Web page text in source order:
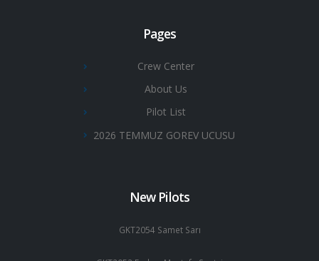
Pages
Crew Center
About Us
Pilot List
2026 TEMMUZ GOREV UCUSU
New Pilots
GKT2054 Samet Sarı